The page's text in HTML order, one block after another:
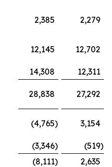
2,385 2,279
12,145 12,702
14,308
12,311
28,838 27,292
(4,765) 3,154
(3,346) (519)
(8,111)
2,635